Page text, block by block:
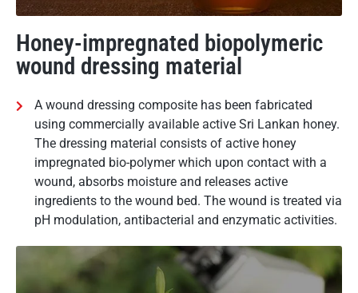
Honey-impregnated biopolymeric
wound dressing material
A wound dressing composite has been fabricated
using commercially available active Sri Lankan honey.
The dressing material consists of active honey
impregnated bio-polymer which upon contact with a
wound, absorbs moisture and releases active
ingredients to the wound bed. The wound is treated via
pH modulation, antibacterial and enzymatic activities.